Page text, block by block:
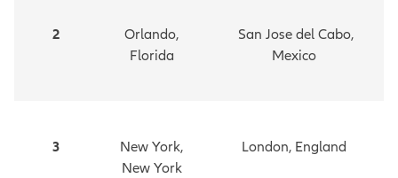
2
Orlando,
Florida
San Jose del Cabo,
Mexico
3
New York,
New York
London, England